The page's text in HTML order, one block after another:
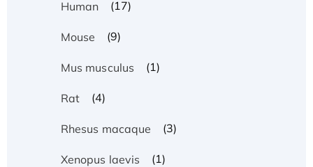
Human (17)
Mouse (9)
Mus musculus (1)
Rat (4)
Rhesus macaque (3)
Xenopus laevis (1)